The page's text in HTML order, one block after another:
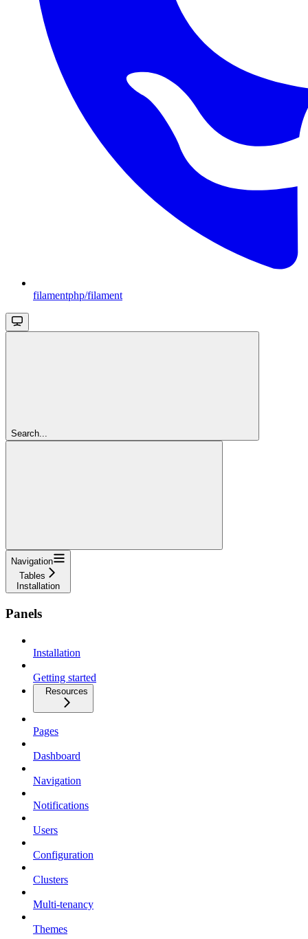
filamentphp/filament
Search...
Navigation
Tables
Installation
Panels
Installation
Getting started
Resources
Pages
Dashboard
Navigation
Notifications
Users
Configuration
Clusters
Multi-tenancy
Themes